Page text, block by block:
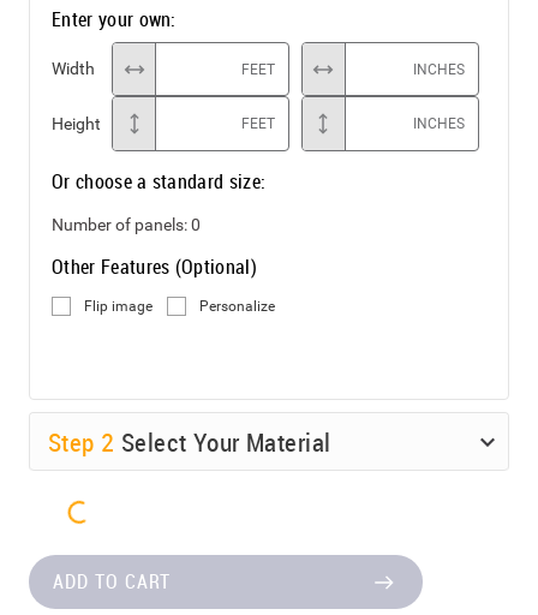
Enter your own:
Width FEET INCHES
Height FEET INCHES
Or choose a standard size:
Number of panels:0
Other Features (Optional)
Flip image Personalize
Step 2 Select Your Material
ADD TO CART